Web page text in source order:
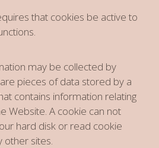
that cookies be active to
may be collected by
pieces of data stored by a
contains information relating
Website. A cookie can not
hard disk or read cookie
sites.